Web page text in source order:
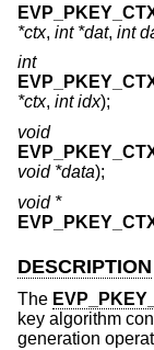
*ctx, int *dat, int
int
*ctx, int idx);
void
void *data);
void *
DESCRIPTION
The
key algorithm
generation